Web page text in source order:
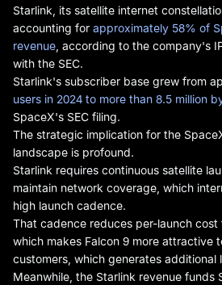
Starlink, its satellite internet
accounting for approximately 58% of
revenue , according to the company's
with the SEC.
Starlink's subscriber base grew from
users in 2024 to more than 8.5 million
SpaceX's SEC filing.
The strategic implication for the
landscape is profound.
Starlink requires continuous satellite
maintain network coverage, which
high launch cadence.
That cadence reduces per-launch cost
which makes Falcon 9 more attractive
customers, which generates additional
Meanwhile, the Starlink revenue funds